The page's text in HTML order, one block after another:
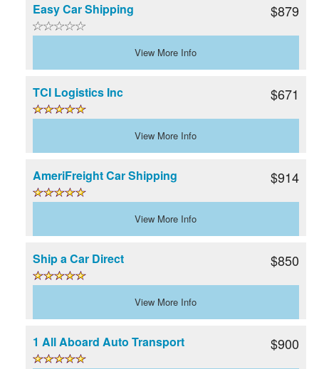
Easy Car Shipping $879
View More Info
TCI Logistics Inc $671
View More Info
AmeriFreight Car Shipping $914
View More Info
Ship a Car Direct $850
View More Info
1 All Aboard Auto Transport $900